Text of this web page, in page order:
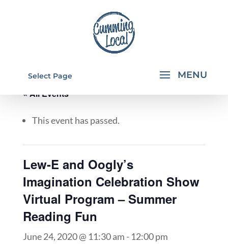
Select Page
« All Events
This event has passed.
Lew-E and Oogly’s
Imagination Celebration Show
Virtual Program – Summer
Reading Fun
June 24, 2020 @ 11:30 am - 12:00 pm